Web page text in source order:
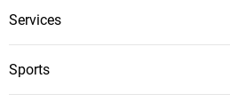
Services
Sports